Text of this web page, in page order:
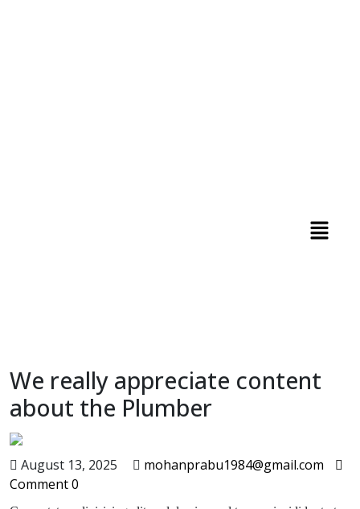
We really appreciate content
about the Plumber
August 13, 2025
mohanprabu1984@gmail.com
Comment 0